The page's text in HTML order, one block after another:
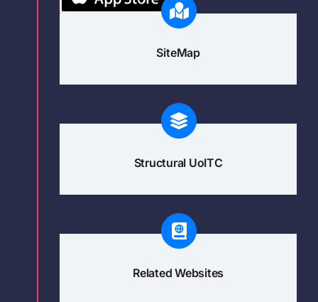
SiteMap
Structural UoITC
Related Websites